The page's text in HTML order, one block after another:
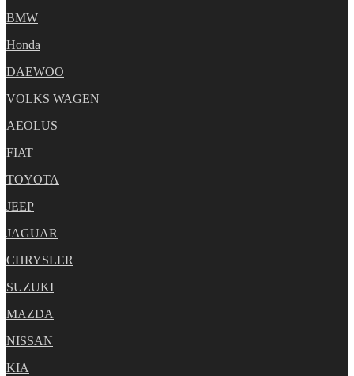
BMW
Honda
DAEWOO
VOLKS WAGEN
AEOLUS
FIAT
TOYOTA
JEEP
JAGUAR
CHRYSLER
SUZUKI
MAZDA
NISSAN
KIA